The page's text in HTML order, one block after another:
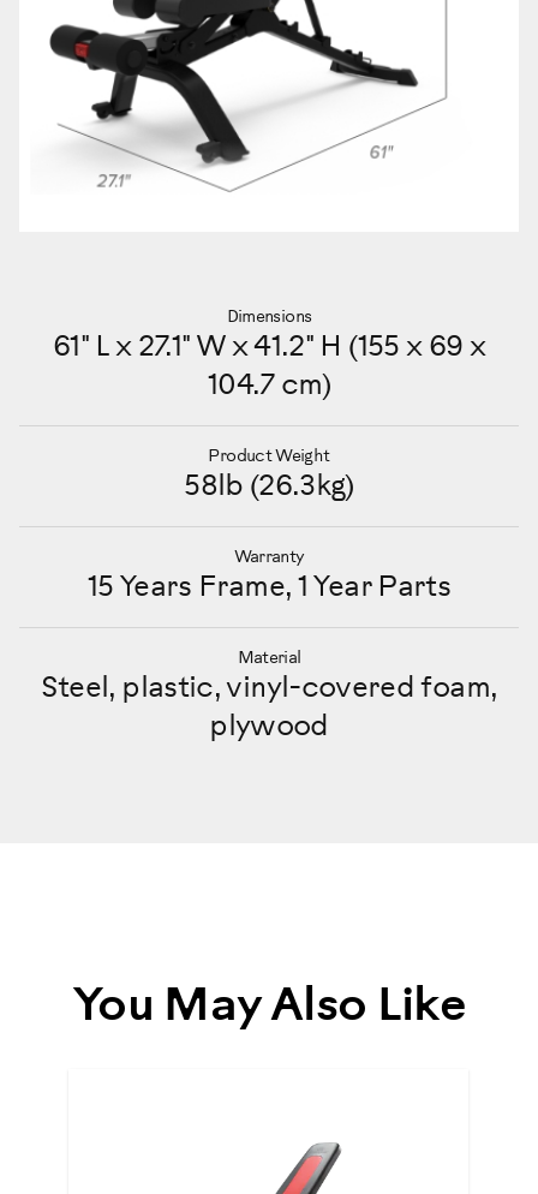
Dimensions
61" L x 27.1" W x 41.2" H (155 x 69 x
104.7 cm)
Product Weight
58lb (26.3kg)
Warranty
15 Years Frame, 1 Year Parts
Material
Steel, plastic, vinyl-covered foam,
plywood
You May Also Like